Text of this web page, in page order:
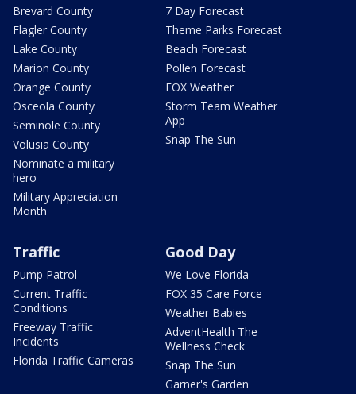
Brevard County
Flagler County
Lake County
Marion County
Orange County
Osceola County
Seminole County
Volusia County
Nominate a military
hero
Military Appreciation
Month
7 Day Forecast
Theme Parks Forecast
Beach Forecast
Pollen Forecast
FOX Weather
Storm Team Weather
App
Snap The Sun
Traffic
Pump Patrol
Current Traffic
Conditions
Freeway Traffic
Incidents
Florida Traffic Cameras
Good Day
We Love Florida
FOX 35 Care Force
Weather Babies
AdventHealth The
Wellness Check
Snap The Sun
Garner's Garden